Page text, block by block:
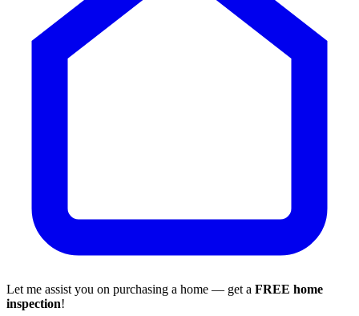
Let me assist you on purchasing a home — get a FREE home
inspection!